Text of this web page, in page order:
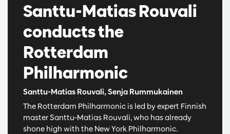
Santtu-Matias Rouvali
conducts the
Rotterdam
Philharmonic
Santtu-Matias Rouvali, Senja Rummukainen
The Rotterdam Philharmonic is led by expert Finnish
master Santtu-Matias Rouvali, who has already
shone high with the New York Philharmonic.